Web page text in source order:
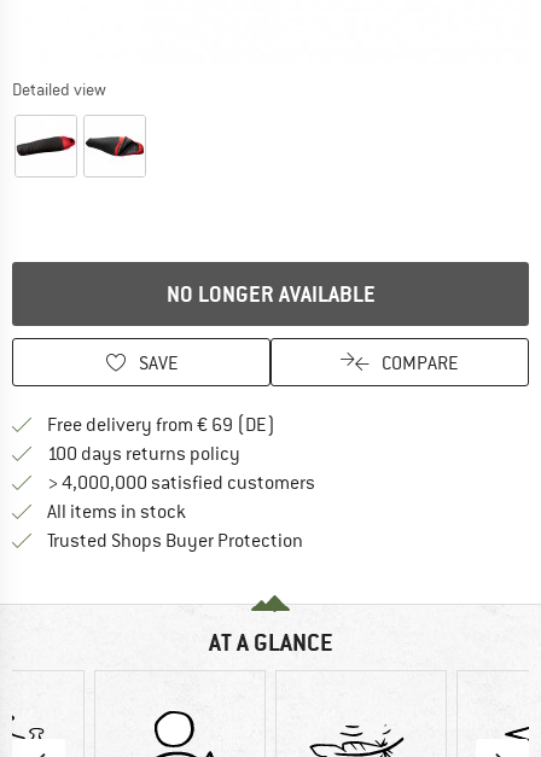
Detailed view
NO LONGER AVAILABLE
SAVE COMPARE
Free delivery from € 69 (DE)
100 days returns policy
> 4,000,000 satisfied customers
All items in stock
Trusted Shops Buyer Protection
AT A GLANCE